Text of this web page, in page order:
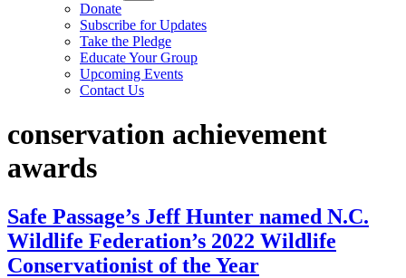
Donate
Subscribe for Updates
Take the Pledge
Educate Your Group
Upcoming Events
Contact Us
conservation achievement
awards
Safe Passage’s Jeff Hunter named N.C.
Wildlife Federation’s 2022 Wildlife
Conservationist of the Year